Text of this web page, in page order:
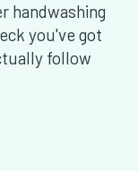
handwashing
you've got
follow